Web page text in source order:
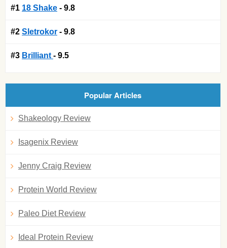
#1 18 Shake - 9.8
#2 Sletrokor - 9.8
#3 Brilliant - 9.5
Popular Articles
Shakeology Review
Isagenix Review
Jenny Craig Review
Protein World Review
Paleo Diet Review
Ideal Protein Review